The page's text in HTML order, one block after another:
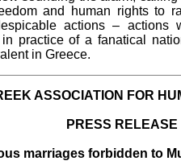
and human rights to
actions – actions
in practice of a fanatical
in Greece.
ASSOCIATION FOR
PRESS RELEASE
marriages forbidden to